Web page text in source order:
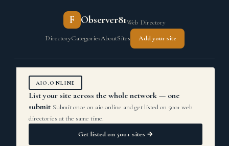
F Observer81Web Directory
DirectoryCategoriesAboutSites Add your site
AIO.ONLINE
List your site across the whole network — one
submit Submit once on aio.online and get listed on 500+ web
directories at the same time.
Get listed on 500+ sites →